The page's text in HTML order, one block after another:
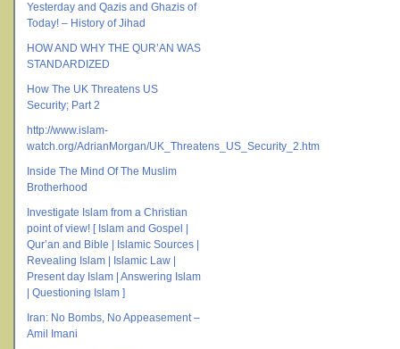
Yesterday and Qazis and Ghazis of
Today! – History of Jihad
HOW AND WHY THE QUR’AN WAS
STANDARDIZED
How The UK Threatens US
Security; Part 2
http://www.islam-
watch.org/AdrianMorgan/UK_Threatens_US_Security_2.htm
Inside The Mind Of The Muslim
Brotherhood
Investigate Islam from a Christian
point of view! [ Islam and Gospel |
Qur’an and Bible | Islamic Sources |
Revealing Islam | Islamic Law |
Present day Islam | Answering Islam
| Questioning Islam ]
Iran: No Bombs, No Appeasement –
Amil Imani